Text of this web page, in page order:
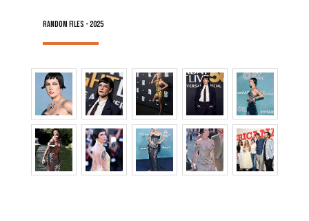
RANDOM FILES - 2025